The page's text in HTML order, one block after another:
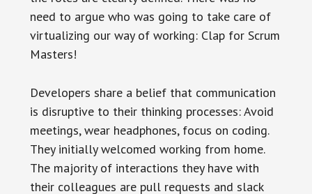
need to argue who was going to take care of
virtualizing our way of working: Clap for Scrum
Masters!
Developers share a belief that communication
is disruptive to their thinking processes: Avoid
meetings, wear headphones, focus on coding.
They initially welcomed working from home.
The majority of interactions they have with
their colleagues are pull requests and slack